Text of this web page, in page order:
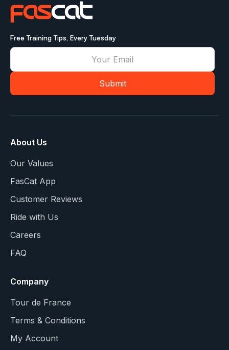
Free Training Tips, Every Tuesday
About Us
Our Values
FasCat App
Customer Reviews
Ride with Us
Careers
FAQ
Company
Tour de France
Terms & Conditions
My Account